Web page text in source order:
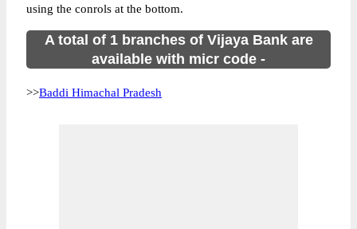
using the conrols at the bottom.
A total of 1 branches of Vijaya Bank are
available with micr code -
>>Baddi Himachal Pradesh